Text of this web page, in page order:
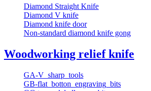
Diamond Straight Knife
Diamond V knife
Diamond knife door
Non-standard diamond knife gong
Woodworking relief knife
GA-V_sharp_tools
GB-flat_botton_engraving_bits